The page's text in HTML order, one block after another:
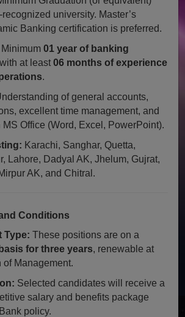
university. Master’s
Banking certification is preferred.
Minimum01 year of banking
at least06 months of experience
.
of general accounts,
excellent time management, and
Office (Word, Excel, PowerPoint).
Karachi, Sanghar, Quetta,
Lahore, Dadyal AK, Jhelum, Gujrat,
AK, and Chitral.
Conditions
Type: These positions are on a
for three years, renewable at
of Management.
Selected candidates will receive a
salary and benefits package
policy.